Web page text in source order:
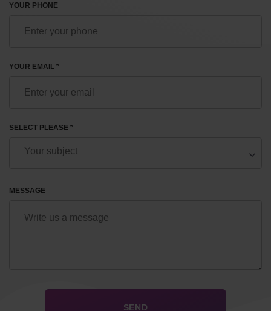
YOUR PHONE
YOUR EMAIL *
SELECT PLEASE *
MESSAGE